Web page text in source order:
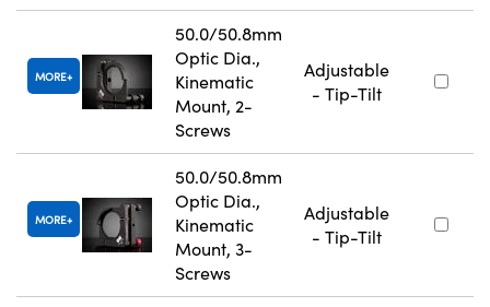
MORE
50.0/50.8mm
Optic Dia.,
Kinematic
Mount, 2-
Screws
Adjustable
- Tip-Tilt
MORE
50.0/50.8mm
Optic Dia.,
Kinematic
Mount, 3-
Screws
Adjustable
- Tip-Tilt